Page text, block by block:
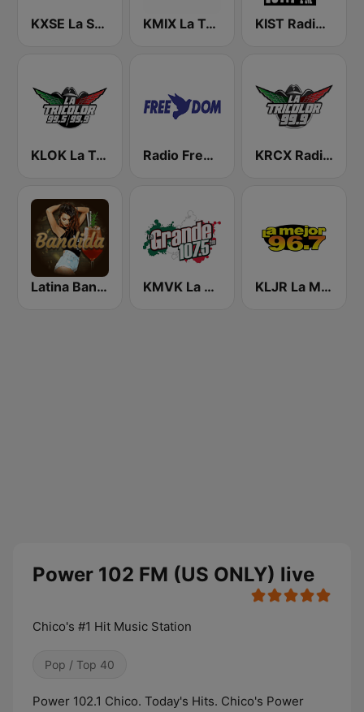
KXSE La Suavecita 104.3 FM KMIX La Tricolor 100.9 FM KIST Radio Bronco 107.7 FM
KLOK La Tricolor 99.5 FM Radio Freedom FM KRCX Radio La Tricolor 99.9 FM
Latina Bandida! KMVK La Grande 107.5 FM KLJR La Mejor 96.7 FM
Power 102 FM (US ONLY) live
Chico's #1 Hit Music Station
Pop / Top 40
Power 102.1 Chico. Today's Hits. Chico's Power